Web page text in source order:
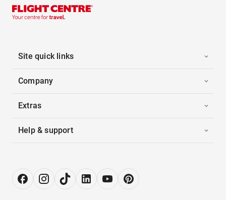
Site quick links
Company
Extras
Help & support